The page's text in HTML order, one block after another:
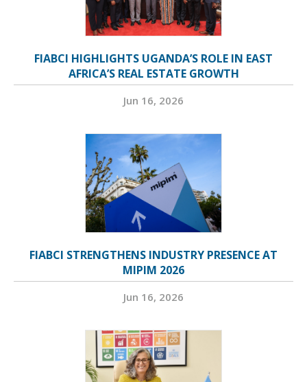
FIABCI HIGHLIGHTS UGANDA’S ROLE IN EAST
AFRICA’S REAL ESTATE GROWTH
Jun 16, 2026
FIABCI STRENGTHENS INDUSTRY PRESENCE AT
MIPIM 2026
Jun 16, 2026